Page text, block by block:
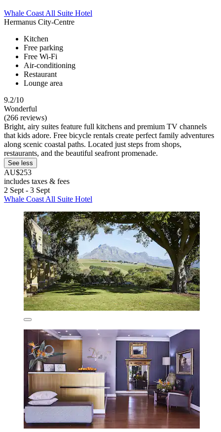
Whale Coast All Suite Hotel
Hermanus City-Centre
Kitchen
Free parking
Free Wi-Fi
Air-conditioning
Restaurant
Lounge area
9.2/10
Wonderful
(266 reviews)
Bright, airy suites feature full kitchens and premium TV channels
that kids adore. Free bicycle rentals create perfect family adventures
along scenic coastal paths. Located just steps from shops,
restaurants, and the beautiful seafront promenade.
See less
AU$253
includes taxes & fees
2 Sept - 3 Sept
Whale Coast All Suite Hotel